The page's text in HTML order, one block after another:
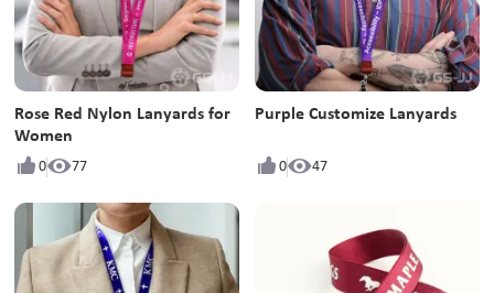
Rose Red Nylon Lanyards for
Women
0 77
Purple Customize Lanyards
0 47